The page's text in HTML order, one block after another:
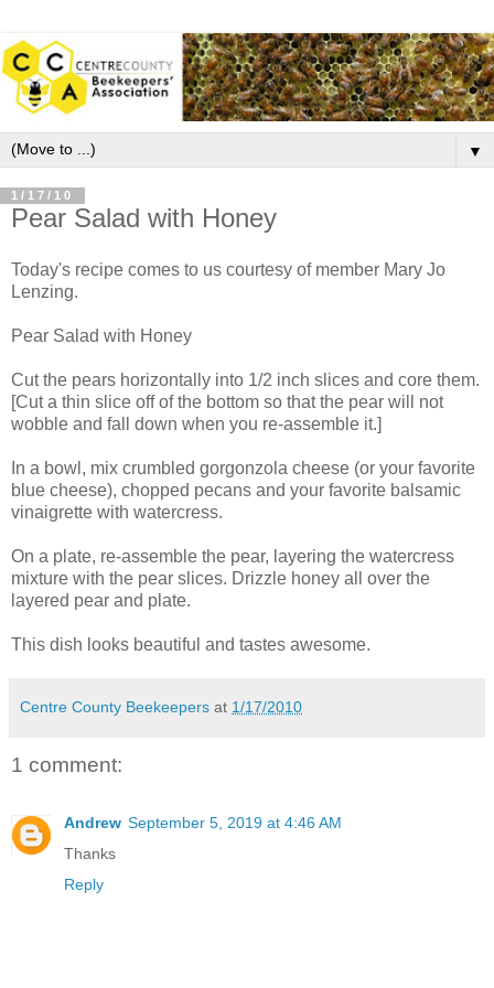
▼
1/17/10
Pear Salad with Honey
Today's recipe comes to us courtesy of member Mary Jo
Lenzing.
Pear Salad with Honey
Cut the pears horizontally into 1/2 inch slices and core them.
[Cut a thin slice off of the bottom so that the pear will not
wobble and fall down when you re-assemble it.]
In a bowl, mix crumbled gorgonzola cheese (or your favorite
blue cheese), chopped pecans and your favorite balsamic
vinaigrette with watercress.
On a plate, re-assemble the pear, layering the watercress
mixture with the pear slices. Drizzle honey all over the
layered pear and plate.
This dish looks beautiful and tastes awesome.
Centre County Beekeepers at 1/17/2010
1 comment:
Andrew September 5, 2019 at 4:46 AM
Thanks
Reply